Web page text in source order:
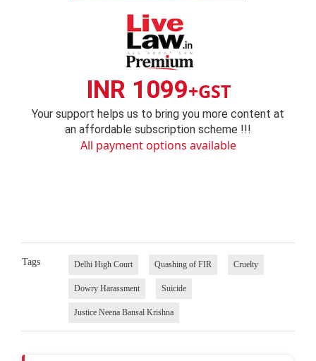
INR 1099+GST
Your support helps us to bring you more content at
an affordable subscription scheme !!!
All payment options available
Tags Delhi High Court Quashing of FIR Cruelty
Dowry Harassment Suicide
Justice Neena Bansal Krishna